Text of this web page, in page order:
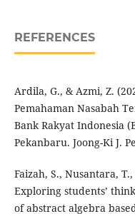
REFERENCES
Ardila, G., & Azmi, Z.
Pemahaman Nasabah
Bank Rakyat Indonesia
Pekanbaru. Joong-Ki J.
Faizah, S., Nusantara,
Exploring students’
of abstract algebra